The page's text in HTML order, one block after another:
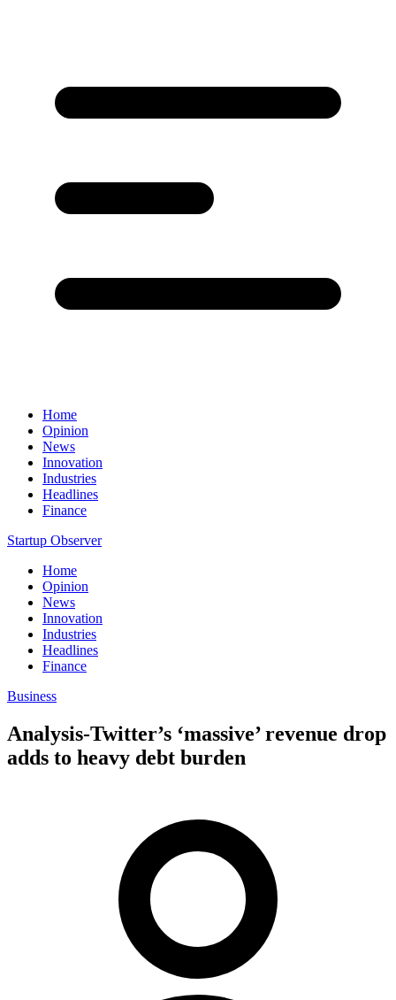
Home
Opinion
News
Innovation
Industries
Headlines
Finance
Startup Observer
Home
Opinion
News
Innovation
Industries
Headlines
Finance
Business
Analysis-Twitter’s ‘massive’ revenue drop
adds to heavy debt burden